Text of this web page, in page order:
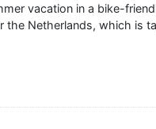
vacation in a bike-
the Netherlands, which is